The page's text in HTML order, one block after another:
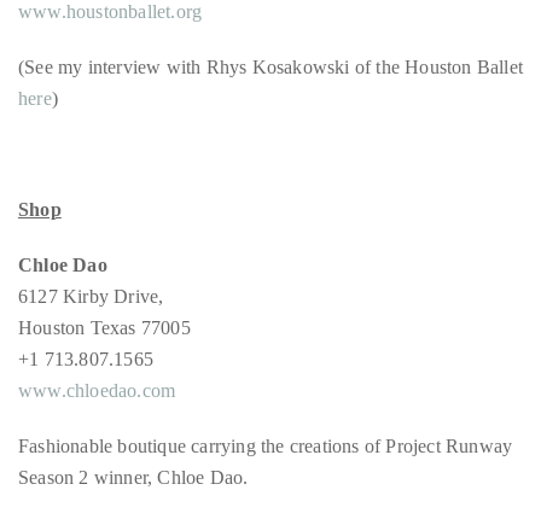
Follow
me
Twitter
TWEETS
BY
2018
Right
www.houstonballet.org
(See my interview with Rhys Kosakowski of the Houston Ballet
here)
Shop
Chloe Dao
6127 Kirby Drive,
Houston Texas 77005
+1 713.807.1565
www.chloedao.com
Fashionable boutique carrying the creations of Project Runway
Season 2 winner, Chloe Dao.